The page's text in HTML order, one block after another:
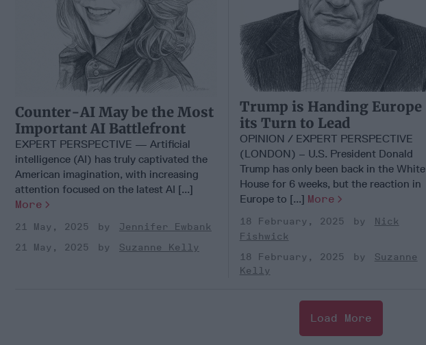
Counter-AI May be the Most
Important AI Battlefront
EXPERT PERSPECTIVE — Artificial
intelligence (AI) has truly captivated the
American imagination, with increasing
attention focused on the latest AI [...]
More
21 May, 2025
Jennifer Ewbank
21 May, 2025
Suzanne Kelly
Trump is Handing Europe
its Turn to Lead
OPINION / EXPERT PERSPECTIVE
(LONDON) – U.S. President Donald
Trump has only been back in the White
House for 6 weeks, but the reaction in
Europe to [...] More
18 February, 2025
Nick
Fishwick
18 February, 2025
Suzanne
Kelly
Load More